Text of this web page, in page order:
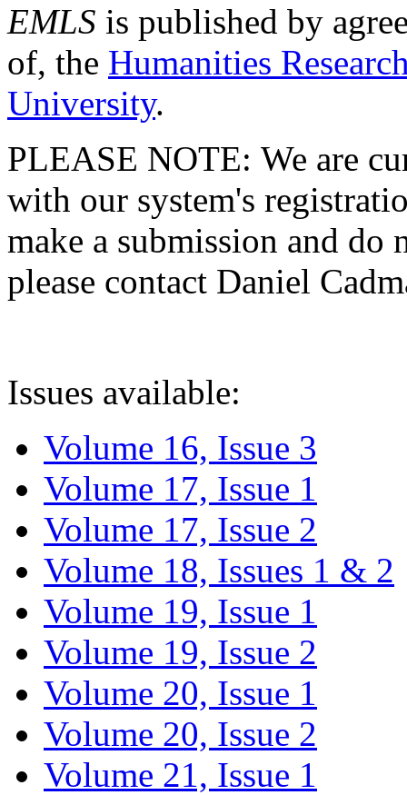
EMLS is published by
of, the Humanities
University.
PLEASE NOTE: We are
with our system's
make a submission and do
please contact Daniel
Issues available:
Volume 16, Issue 3
Volume 17, Issue 1
Volume 17, Issue 2
Volume 18, Issues 1 & 2
Volume 19, Issue 1
Volume 19, Issue 2
Volume 20, Issue 1
Volume 20, Issue 2
Volume 21, Issue 1